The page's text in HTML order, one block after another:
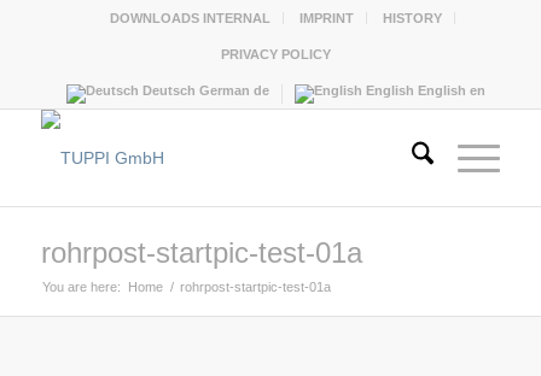
DOWNLOADS INTERNAL IMPRINT HISTORY
PRIVACY POLICY
Deutsch German de English English en
rohrpost-startpic-test-01a
You are here: Home / rohrpost-startpic-test-01a